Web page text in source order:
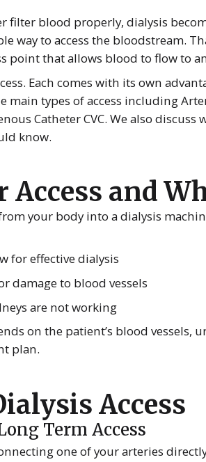
filter blood properly, dialysis
way to access the bloodstream.
point that allows blood to flow to
Each comes with its own
main types of access including
Catheter CVC. We also discuss
know.
Access and
your body into a dialysis
for effective dialysis
damage to blood vessels
are not working
on the patient’s blood vessels,
plan.
Access
Term Access
one of your arteries